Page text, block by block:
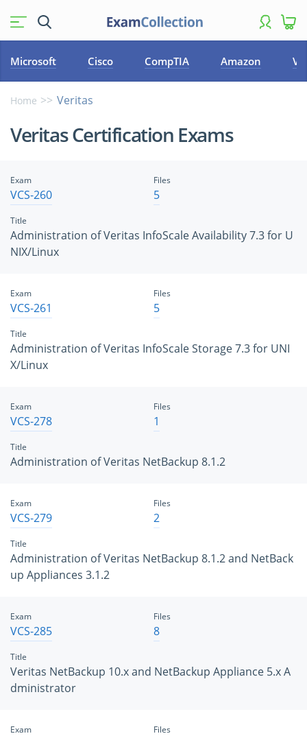
Microsoft Cisco CompTIA Amazon
Home Veritas
Veritas Certification Exams
Exam
VCS-260
Title
Administration of Veritas InfoScale Availability 7.3 for U
NIX/Linux
Files
5
Exam
VCS-261
Title
Administration of Veritas InfoScale Storage 7.3 for UNI
X/Linux
Files
5
Exam
VCS-278
Title
Administration of Veritas NetBackup 8.1.2
Files
1
Exam
VCS-279
Title
Administration of Veritas NetBackup 8.1.2 and NetBack
up Appliances 3.1.2
Files
2
Exam
VCS-285
Title
Veritas NetBackup 10.x and NetBackup Appliance 5.x A
dministrator
Files
8
Exam Files